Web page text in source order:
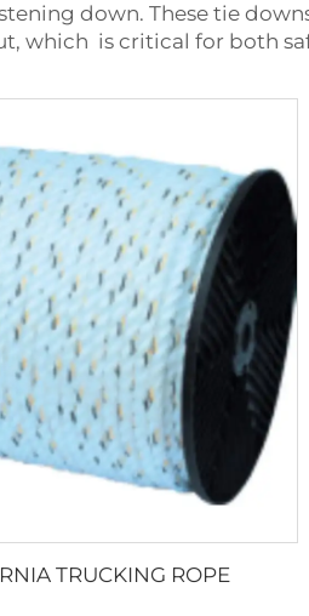
down. These tie
which is critical for both
TRUCKING ROPE